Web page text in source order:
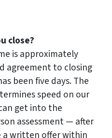
close?
is approximately
agreement to closing
been five days. The
speed on our
get into the
assessment — after
written offer within